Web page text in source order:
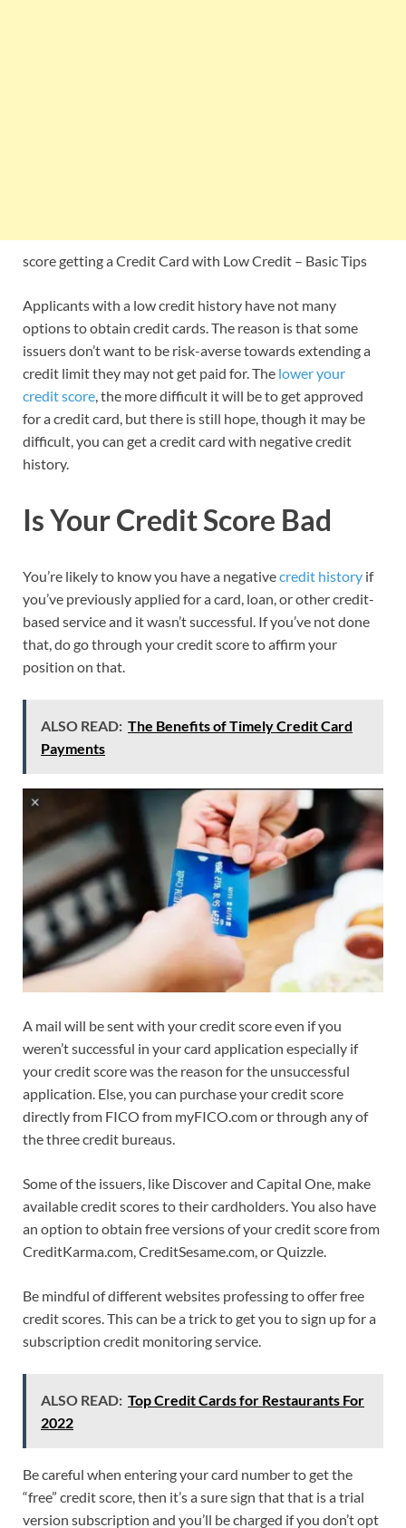
score getting a Credit Card with Low Credit – Basic Tips
Applicants with a low credit history have not many
options to obtain credit cards. The reason is that some
issuers don’t want to be risk-averse towards extending a
credit limit they may not get paid for. The lower your
credit score, the more difficult it will be to get approved
for a credit card, but there is still hope, though it may be
difficult, you can get a credit card with negative credit
history.
Is Your Credit Score Bad
You’re likely to know you have a negativecredit history if
you’ve previously applied for a card, loan, or other credit-
based service and it wasn’t successful. If you’ve not done
that, do go through your credit score to affirm your
position on that.
ALSO READ: The Benefits of Timely Credit Card
Payments
A mail will be sent with your credit score even if you
weren’t successful in your card application especially if
your credit score was the reason for the unsuccessful
application. Else, you can purchase your credit score
directly from FICO from myFICO.com or through any of
the three credit bureaus.
Some of the issuers, like Discover and Capital One, make
available credit scores to their cardholders. You also have
an option to obtain free versions of your credit score from
CreditKarma.com, CreditSesame.com, or Quizzle.
Be mindful of different websites professing to offer free
credit scores. This can be a trick to get you to sign up for a
subscription credit monitoring service.
ALSO READ: Top Credit Cards for Restaurants For
2022
Be careful when entering your card number to get the
“free” credit score, then it’s a sure sign that that is a trial
version subscription and you’ll be charged if you don’t opt